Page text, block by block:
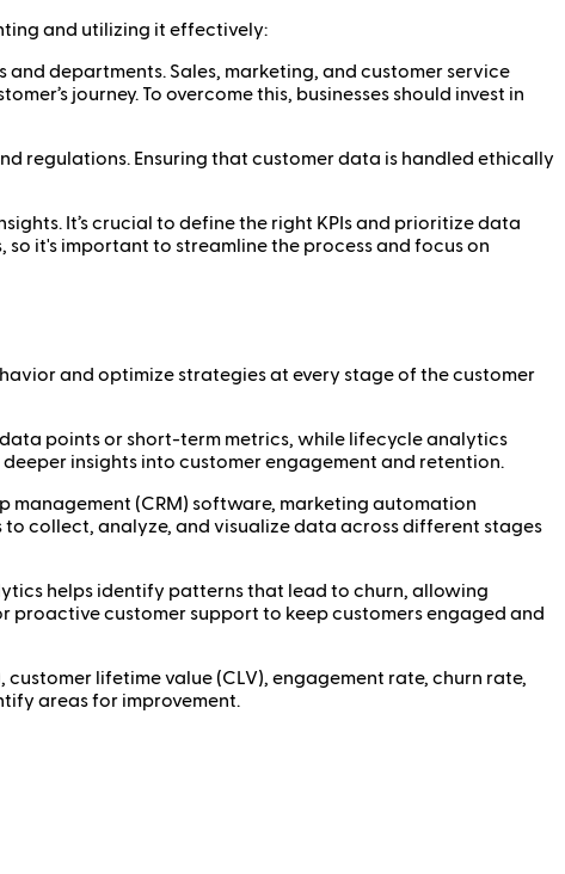
and utilizing it effectively:
departments. Sales, marketing, and customer service
journey. To overcome this, businesses should invest in
regulations. Ensuring that customer data is handled ethically
It’s crucial to define the right KPIs and prioritize data
it's important to streamline the process and focus on
and optimize strategies at every stage of the customer
points or short-term metrics, while lifecycle analytics
insights into customer engagement and retention.
(CRM) software, marketing automation
collect, analyze, and visualize data across different stages
helps identify patterns that lead to churn, allowing
proactive customer support to keep customers engaged and
lifetime value (CLV), engagement rate, churn rate,
areas for improvement.